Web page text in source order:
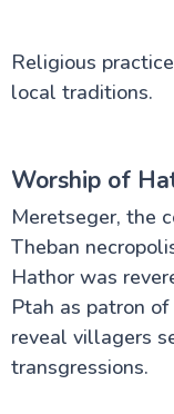
Religious
local traditions.
Worship of
Meretseger, the
Theban
Hathor was
Ptah as patron
reveal villagers
transgressions.